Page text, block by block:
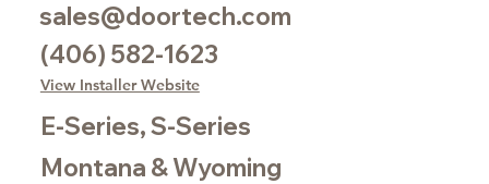
sales@doortech.com
(406) 582-1623
View Installer Website
E-Series, S-Series
Montana & Wyoming